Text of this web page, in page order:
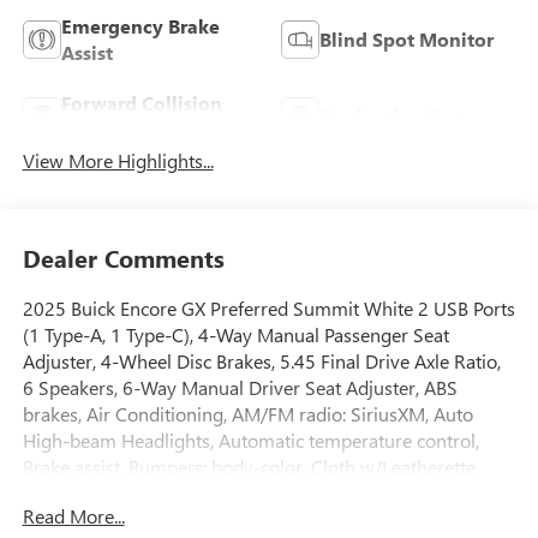
Emergency Brake
Assist
Blind Spot Monitor
Forward Collision
View More Highlights...
Dealer Comments
2025 Buick Encore GX Preferred Summit White 2 USB Ports
(1 Type-A, 1 Type-C), 4-Way Manual Passenger Seat
Adjuster, 4-Wheel Disc Brakes, 5.45 Final Drive Axle Ratio,
6 Speakers, 6-Way Manual Driver Seat Adjuster, ABS
brakes, Air Conditioning, AM/FM radio: SiriusXM, Auto
High-beam Headlights, Automatic temperature control,
Brake assist, Bumpers: body-color, Cloth w/Leatherette
Driver vanity mirror, Dual front impact airbags, Dual front
Read More...